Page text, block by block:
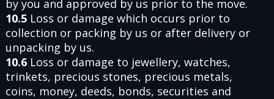
by you and approved by us prior to the move.
10.5Loss or damage which occurs prior to
collection or packing by us or after delivery or
unpacking by us.
10.6Loss or damage to jewellery, watches,
trinkets, precious stones, precious metals,
coins, money, deeds, bonds, securities and